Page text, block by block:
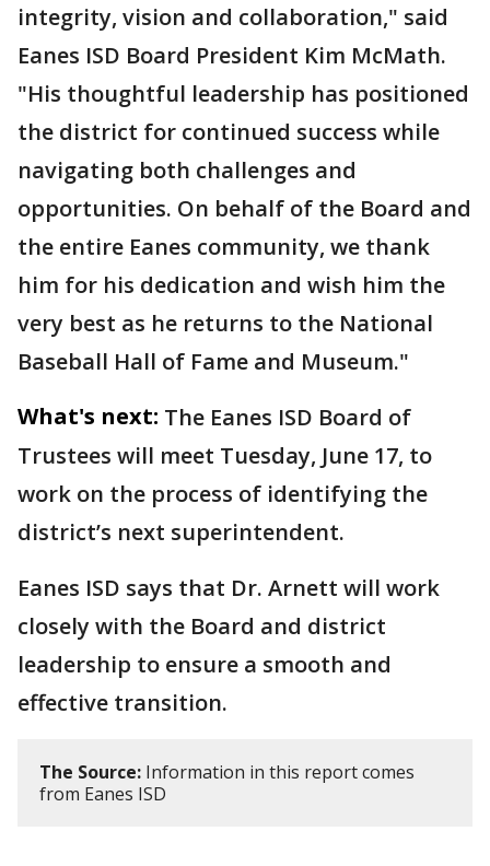
integrity, vision and collaboration," said
Eanes ISD Board President Kim McMath.
"His thoughtful leadership has positioned
the district for continued success while
navigating both challenges and
opportunities. On behalf of the Board and
the entire Eanes community, we thank
him for his dedication and wish him the
very best as he returns to the National
Baseball Hall of Fame and Museum."
What's next: The Eanes ISD Board of
Trustees will meet Tuesday, June 17, to
work on the process of identifying the
district’s next superintendent.
Eanes ISD says that Dr. Arnett will work
closely with the Board and district
leadership to ensure a smooth and
effective transition.
The Source: Information in this report comes
from Eanes ISD